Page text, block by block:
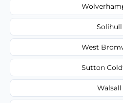
Solihull
West
Sutton
Walsall